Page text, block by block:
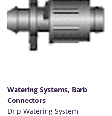
Watering Systems, Barb
Connectors
Drip Watering System